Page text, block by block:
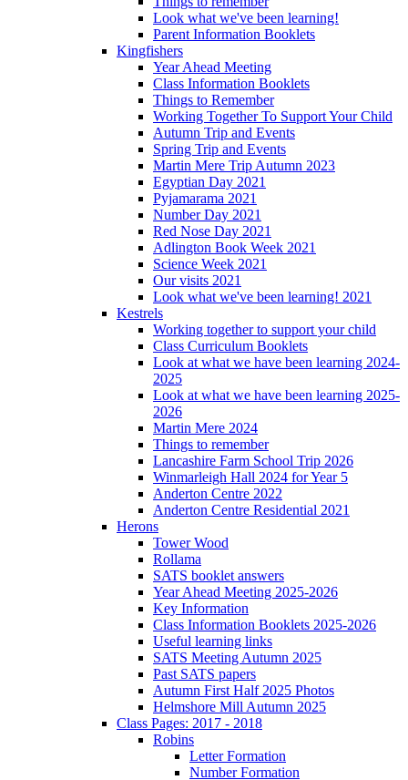
Look what we've been learning!
Parent Information Booklets
Kingfishers
Year Ahead Meeting
Class Information Booklets
Things to Remember
Working Together To Support Your Child
Autumn Trip and Events
Spring Trip and Events
Martin Mere Trip Autumn 2023
Egyptian Day 2021
Pyjamarama 2021
Number Day 2021
Red Nose Day 2021
Adlington Book Week 2021
Science Week 2021
Our visits 2021
Look what we've been learning! 2021
Kestrels
Working together to support your child
Class Curriculum Booklets
Look at what we have been learning 2024-
2025
Look at what we have been learning 2025-
2026
Martin Mere 2024
Things to remember
Lancashire Farm School Trip 2026
Winmarleigh Hall 2024 for Year 5
Anderton Centre 2022
Anderton Centre Residential 2021
Herons
Tower Wood
Rollama
SATS booklet answers
Year Ahead Meeting 2025-2026
Key Information
Class Information Booklets 2025-2026
Useful learning links
SATS Meeting Autumn 2025
Past SATS papers
Autumn First Half 2025 Photos
Helmshore Mill Autumn 2025
Class Pages: 2017 - 2018
Robins
Letter Formation
Number Formation